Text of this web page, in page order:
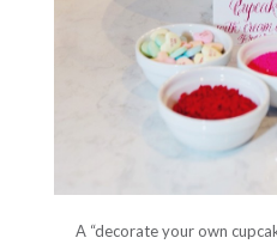
A “decorate your own